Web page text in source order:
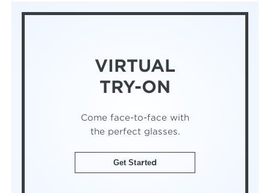
VIRTUAL
TRY-ON
Come face-to-face with
the perfect glasses.
Get Started